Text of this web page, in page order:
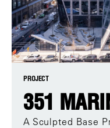
PROJECT
351
A Sculpted Base